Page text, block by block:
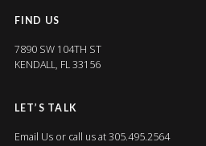
FIND US
7890 SW 104TH ST
KENDALL, FL 33156
LET’S TALK
Email Usor call us at 305.495.2564